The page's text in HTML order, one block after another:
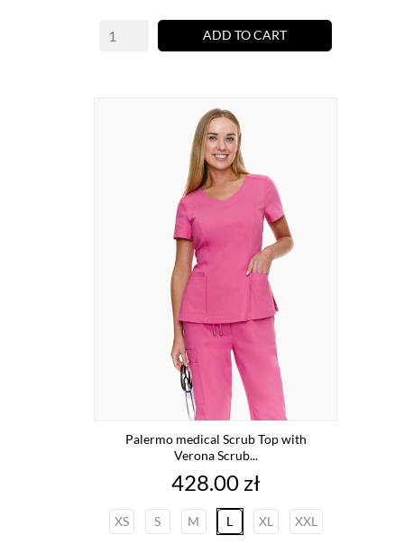
ADD TO CART
Palermo medical Scrub Top with
Verona Scrub...
Price
428.00 zł
XS S M L XL XXL